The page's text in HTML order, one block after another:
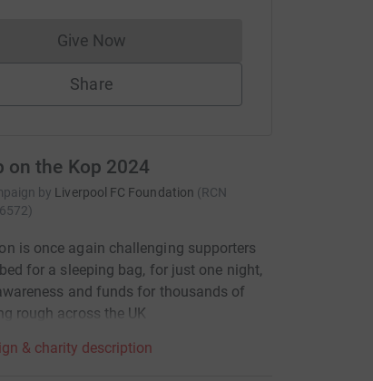
Give NowDonations cannot currently be made
Share
on the Kop 2024
by Liverpool FC Foundation (RCN
)
is once again challenging supporters
for a sleeping bag, for just one night,
and funds for thousands of
rough across the UK
& charity description